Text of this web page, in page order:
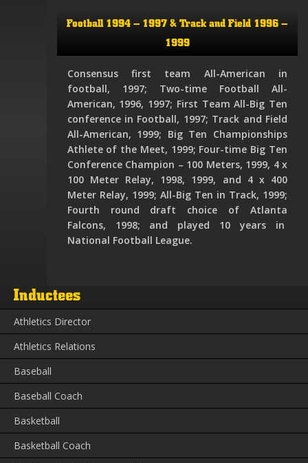
Football 1994 – 1997 & Track and Field 1996 –
1999
Consensus first team All-American in
football, 1997; Two-time Football All-
American, 1996, 1997; First Team All-Big Ten
conference in Football, 1997; Track and Field
All-American, 1999; Big Ten Championships
Athlete of the Meet, 1999; Four-time Big Ten
Conference Champion – 100 Meters, 1999, 4 x
100 Meter Relay, 1998, 1999, and 4 x 400
Meter Relay, 1999; All-Big Ten in Track, 1999;
Fourth round draft choice of Atlanta
Falcons, 1998; and played 10 years in
National Football League.
Inductees
Athletics Director
Athletics Relations
Baseball
Baseball Coach
Basketball
Basketball Coach